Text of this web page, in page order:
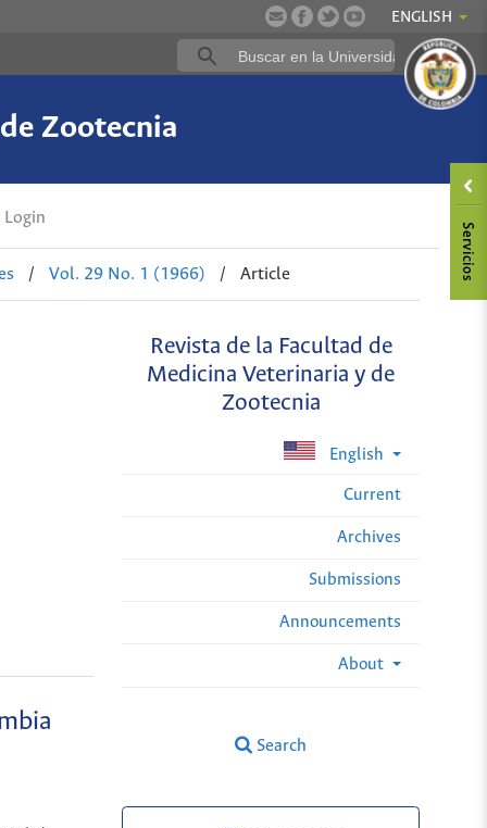
ENGLISH
Zootecnia
Login
/ Vol. 29 No. 1 (1966) / Article
Revista de la Facultad de
Medicina Veterinaria y de
Zootecnia
English
Current
Archives
Submissions
Announcements
About
Search